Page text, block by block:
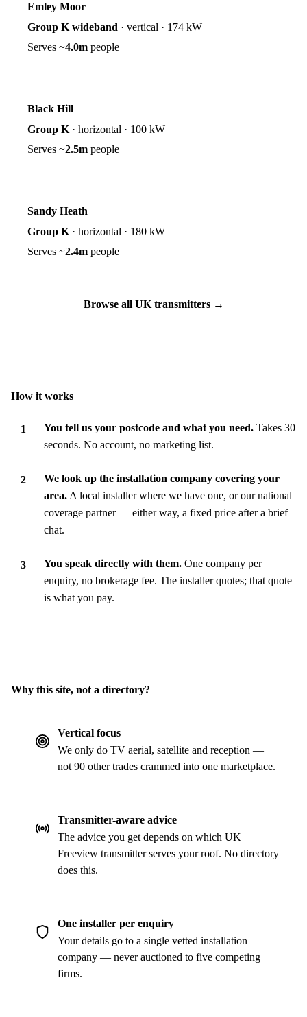
Emley Moor
Group K wideband · vertical · 174 kW
Serves ~4.0m people
Black Hill
Group K· horizontal · 100 kW
Serves ~2.5m people
Sandy Heath
Group K· horizontal · 180 kW
Serves ~2.4m people
Browse all UK transmitters →
How it works
You tell us your postcode and what you need. Takes 30
seconds. No account, no marketing list.
We look up the installation company covering your
area.A local installer where we have one, or our national
coverage partner — either way, a fixed price after a brief
chat.
You speak directly with them. One company per
enquiry, no brokerage fee. The installer quotes; that quote
is what you pay.
Why this site, not a directory?
Vertical focus
We only do TV aerial, satellite and reception —
not 90 other trades crammed into one marketplace.
Transmitter-aware advice
The advice you get depends on which UK
Freeview transmitter serves your roof. No directory
does this.
One installer per enquiry
Your details go to a single vetted installation
company — never auctioned to five competing
firms.